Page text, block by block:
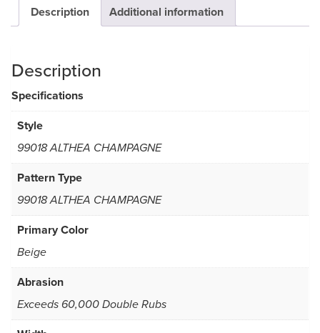
Description Additional information
Description
Specifications
Style
99018 ALTHEA CHAMPAGNE
Pattern Type
99018 ALTHEA CHAMPAGNE
Primary Color
Beige
Abrasion
Exceeds 60,000 Double Rubs